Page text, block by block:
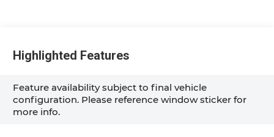
Highlighted Features
Feature availability subject to final vehicle
configuration. Please reference window sticker for
more info.